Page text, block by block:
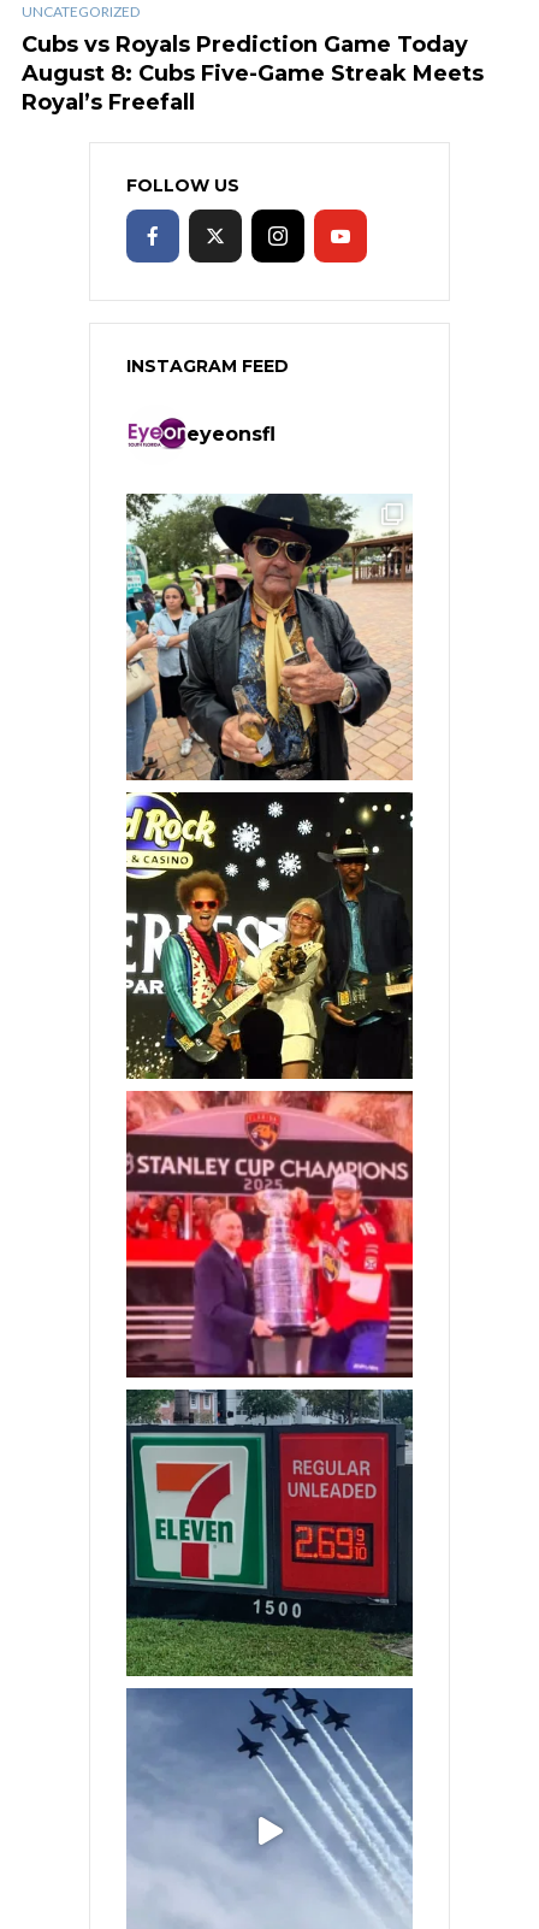
UNCATEGORIZED
Cubs vs Royals Prediction Game Today
August 8: Cubs Five-Game Streak Meets
Royal’s Freefall
FOLLOW US
INSTAGRAM FEED
eyeonsfl